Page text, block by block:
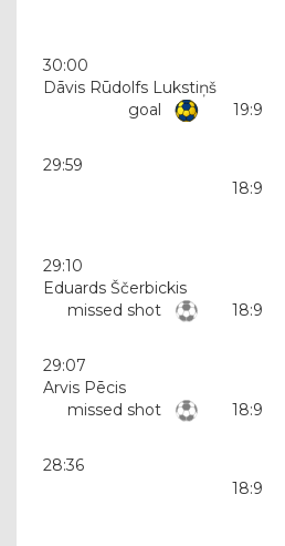
30:00
Dāvis Rūdolfs Lukstiņš
goal
19:9
29:59
18:9
29:10
Eduards Ščerbickis
missed shot
18:9
29:07
Arvis Pēcis
missed shot
18:9
28:36
18:9